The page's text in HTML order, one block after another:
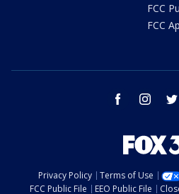
FCC
FCC
facebook instagram
Privacy Policy Terms of Use
FCC Public File
EEO Public File